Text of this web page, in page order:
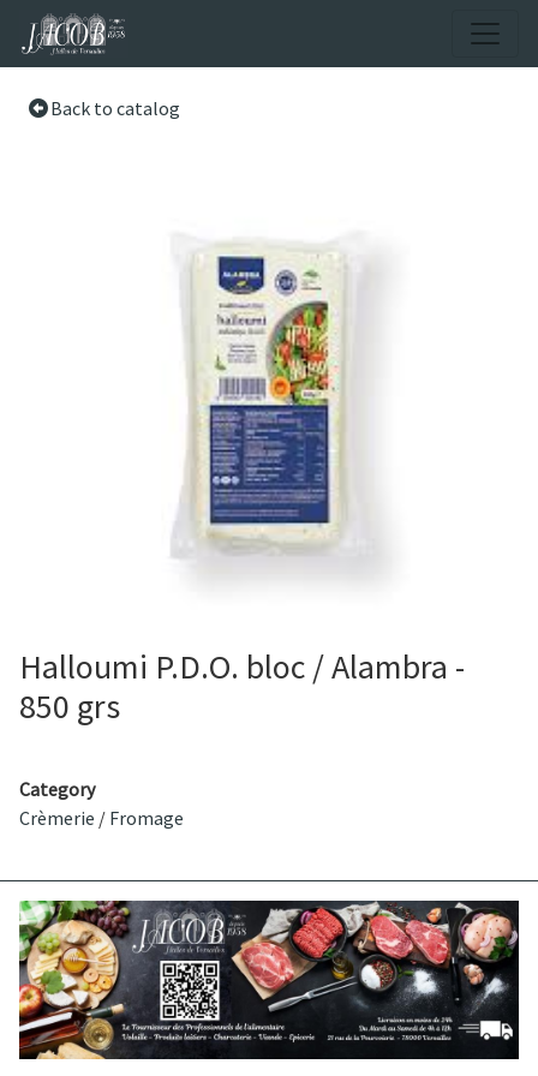
Back to catalog
Halloumi P.D.O. bloc / Alambra -
850 grs
Category
Crèmerie / Fromage